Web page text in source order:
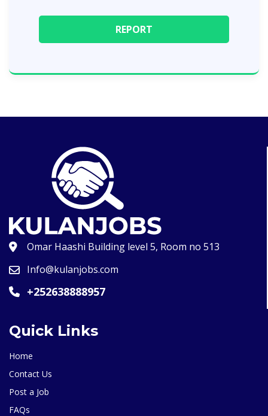
Omar Haashi Building level 5, Room no 513
Info@kulanjobs.com
+252638888957
Quick Links
Home
Contact Us
Post a Job
FAQs